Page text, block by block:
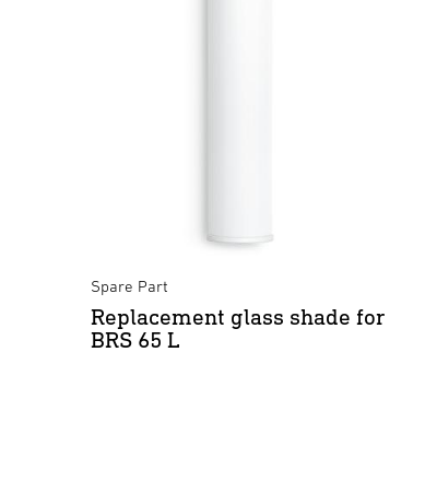
Spare Part
Replacement glass shade for
BRS 65 L